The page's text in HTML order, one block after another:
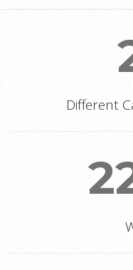
Different